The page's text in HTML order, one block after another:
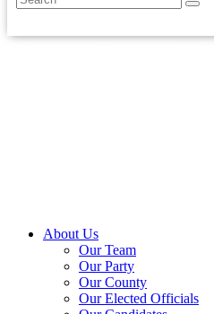
About Us
Our Team
Our Party
Our County
Our Elected Officials